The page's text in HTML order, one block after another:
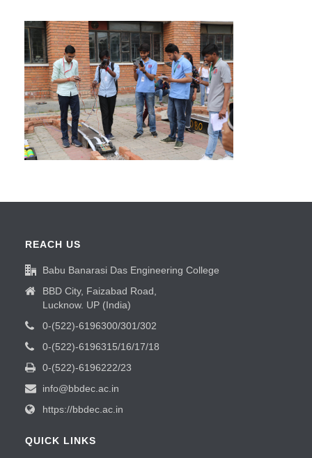
REACH US
Babu Banarasi Das Engineering College
BBD City, Faizabad Road,
Lucknow. UP (India)
0-(522)-6196300/301/302
0-(522)-6196315/16/17/18
0-(522)-6196222/23
info@bbdec.ac.in
https://bbdec.ac.in
QUICK LINKS